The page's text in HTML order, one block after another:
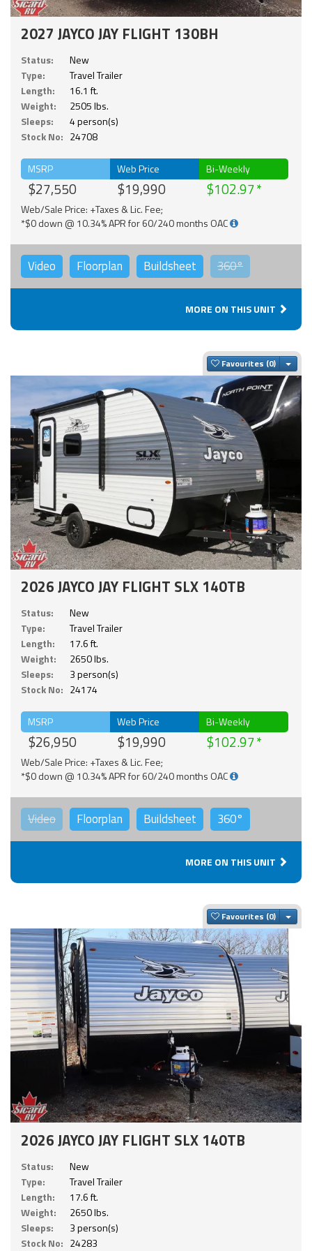
2027 JAYCO JAY FLIGHT 130BH
Status:
New
Type:
Travel Trailer
Length:
16.1 ft.
Weight:
2505 lbs.
Sleeps:
4 person(s)
Stock No: 24708
MSRP
$27,550
Web Price
$19,990
Bi-Weekly
$102.97
Web/Sale Price: +Taxes & Lic. Fee;
*$0 down @ 10.34% APR for 60/240 months OAC
Video Floorplan Buildsheet 360°
MORE ON THIS UNIT
Favourites
2026 JAYCO JAY FLIGHT SLX 140TB
Status:
New
Type:
Travel Trailer
Length:
17.6 ft.
Weight:
2650 lbs.
Sleeps:
3 person(s)
Stock No: 24174
MSRP
$26,950
Web Price
$19,990
Bi-Weekly
$102.97
Web/Sale Price: +Taxes & Lic. Fee;
*$0 down @ 10.34% APR for 60/240 months OAC
Video Floorplan Buildsheet 360°
MORE ON THIS UNIT
Favourites
2026 JAYCO JAY FLIGHT SLX 140TB
Status:
New
Type:
Travel Trailer
Length:
17.6 ft.
Weight:
2650 lbs.
Sleeps:
3 person(s)
Stock No: 24283